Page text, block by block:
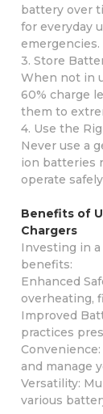
battery over
for everyday
emergencies.
3. Store
When not in
60% charge
them to
4. Use the
Never use a
ion batteries
operate
Benefits of
Chargers
Investing in
benefits:
Enhanced
overheating,
Improved
practices
and manage
Versatility:
various